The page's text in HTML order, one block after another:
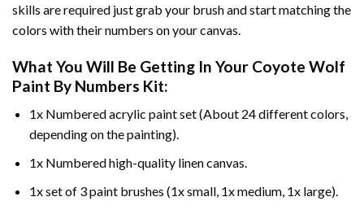
skills are required just grab your brush and start matching the
colors with their numbers on your canvas.
What You Will Be Getting In Your Coyote Wolf
Paint By Numbers Kit:
1x Numbered acrylic paint set (About 24 different colors,
depending on the painting).
1x Numbered high-quality linen canvas.
1x set of 3 paint brushes (1x small, 1x medium, 1x large).